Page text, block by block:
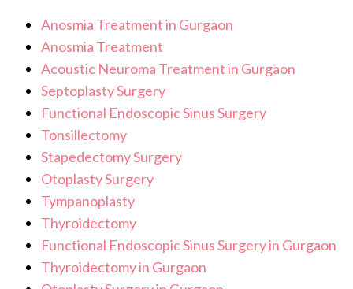
Anosmia Treatment in Gurgaon
Anosmia Treatment
Acoustic Neuroma Treatment in Gurgaon
Septoplasty Surgery
Functional Endoscopic Sinus Surgery
Tonsillectomy
Stapedectomy Surgery
Otoplasty Surgery
Tympanoplasty
Thyroidectomy
Functional Endoscopic Sinus Surgery in Gurgaon
Thyroidectomy in Gurgaon